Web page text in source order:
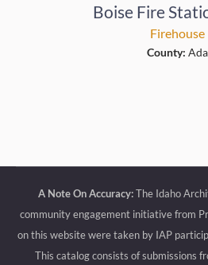
Boise Fire
Firehouse
County:Ada
A Note On Accuracy:The Idaho
community engagement initiative from
on this website were taken by IAP
This catalog consists of submissions